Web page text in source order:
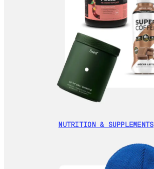
NUTRITION & SUPPLEMENTS